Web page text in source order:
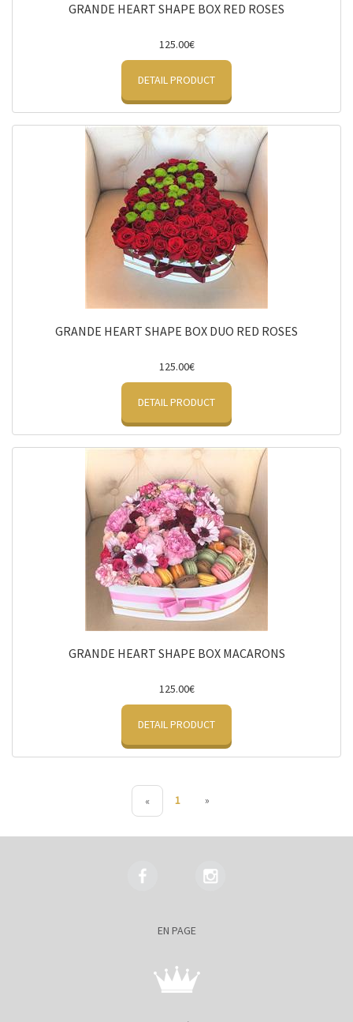
GRANDE HEART SHAPE BOX RED ROSES
125.00€
DETAIL PRODUCT
GRANDE HEART SHAPE BOX DUO RED ROSES
125.00€
DETAIL PRODUCT
GRANDE HEART SHAPE BOX MACARONS
125.00€
DETAIL PRODUCT
« 1 »
EN PAGE